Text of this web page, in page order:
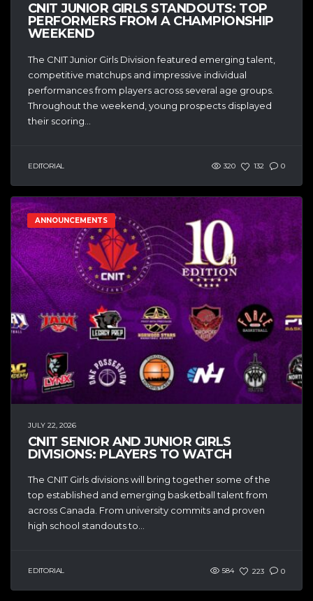
CNIT JUNIOR GIRLS STANDOUTS: TOP
PERFORMERS FROM A CHAMPIONSHIP
WEEKEND
The CNIT Junior Girls Division featured emerging talent,
competitive matchups and impressive individual
performances from players across several age groups.
Throughout the weekend, young prospects displayed
their scoring...
EDITORIAL 320 132 0
ANNOUNCEMENTS
JULY 22, 2026
CNIT SENIOR AND JUNIOR GIRLS
DIVISIONS: PLAYERS TO WATCH
The CNIT Girls divisions will bring together some of the
top established and emerging basketball talent from
across Canada. From university commits and proven
high school standouts to...
EDITORIAL 584 223 0